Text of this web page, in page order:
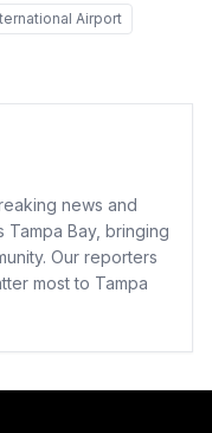
Airport
news and
Bay, bringing
Our reporters
most to Tampa